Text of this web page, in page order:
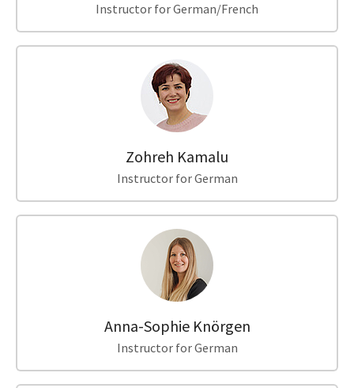
Instructor for German/French
Zohreh Kamalu
Instructor for German
Anna-Sophie Knörgen
Instructor for German